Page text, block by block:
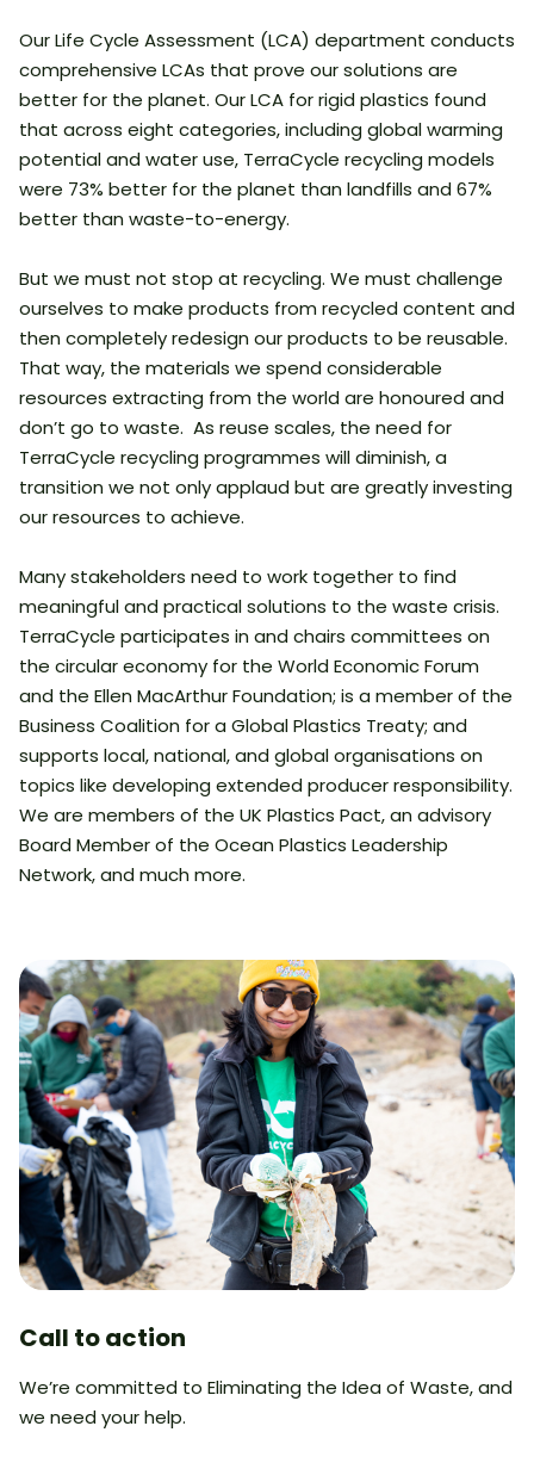
Our Life Cycle Assessment (LCA) department conducts
comprehensive LCAs that prove our solutions are
better for the planet. Our LCA for rigid plastics found
that across eight categories, including global warming
potential and water use, TerraCycle recycling models
were 73% better for the planet than landfills and 67%
better than waste-to-energy.
But we must not stop at recycling. We must challenge
ourselves to make products from recycled content and
then completely redesign our products to be reusable.
That way, the materials we spend considerable
resources extracting from the world are honoured and
don’t go to waste. As reuse scales, the need for
TerraCycle recycling programmes will diminish, a
transition we not only applaud but are greatly investing
our resources to achieve.
Many stakeholders need to work together to find
meaningful and practical solutions to the waste crisis.
TerraCycle participates in and chairs committees on
the circular economy for the World Economic Forum
and the Ellen MacArthur Foundation; is a member of the
Business Coalition for a Global Plastics Treaty; and
supports local, national, and global organisations on
topics like developing extended producer responsibility.
We are members of the UK Plastics Pact, an advisory
Board Member of the Ocean Plastics Leadership
Network, and much more.
Call to action
We’re committed to Eliminating the Idea of Waste, and
we need your help.